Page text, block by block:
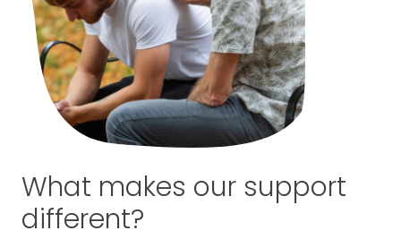
What makes our support
different?